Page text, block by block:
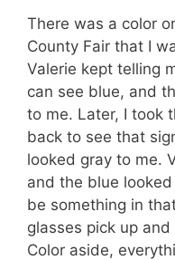
There was a color
County Fair that I
Valerie kept telling
can see blue, and
to me. Later, I took
back to see that
looked gray to me.
and the blue
be something in
glasses pick up
Color aside,